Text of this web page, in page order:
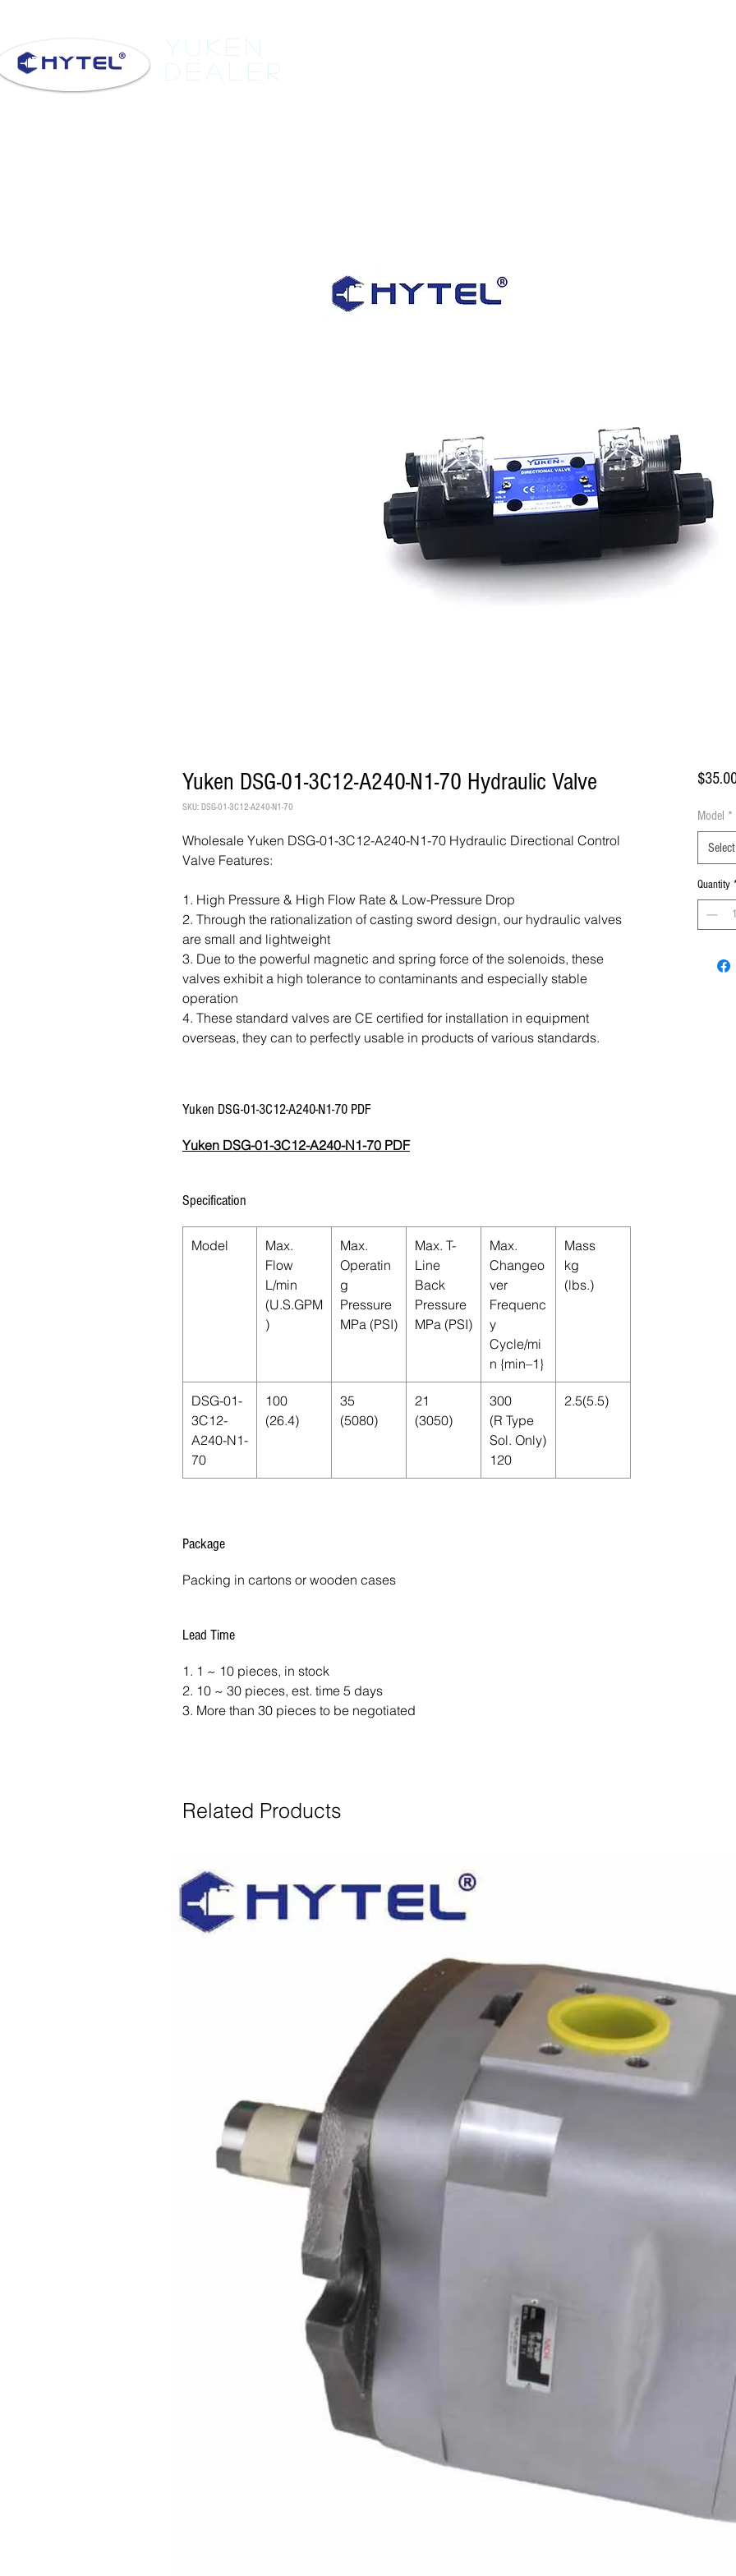
Yuken
Dealer
Yuken DSG-01-3C12-A240-N1-70 Hydraulic Valve
SKU: DSG-01-3C12-A240-N1-70
Wholesale Yuken DSG-01-3C12-A240-N1-70 Hydraulic Directional Control
Valve Features:
1. High Pressure & High Flow Rate & Low-Pressure Drop
2. Through the rationalization of casting sword design, our hydraulic valves
are small and lightweight
3. Due to the powerful magnetic and spring force of the solenoids, these
valves exhibit a high tolerance to contaminants and especially stable
operation
4. These standard valves are CE certified for installation in equipment
overseas, they can to perfectly usable in products of various standards.
Yuken DSG-01-3C12-A240-N1-70 PDF
Yuken DSG-01-3C12-A240-N1-70 PDF
Specification
Model
Max.
Flow
L/min
(U.S.GPM
)
Max.
Operatin
g
Pressure
MPa (PSI)
Max. T-
Line
Back
Pressure
MPa (PSI)
Max.
Changeo
ver
Frequenc
y
Cycle/mi
n {min–1}
Mass
kg
(lbs.)
DSG-01-
3C12-
A240-N1-
70
100
(26.4)
35
(5080)
21
(3050)
300
(R Type
Sol. Only)
120
2.5(5.5)
Package
Packing in cartons or wooden cases
Lead Time
1. 1 ~ 10 pieces, in stock
2. 10 ~ 30 pieces, est. time 5 days
3. More than 30 pieces to be negotiated
Model *
Select
Quantity
Related Products